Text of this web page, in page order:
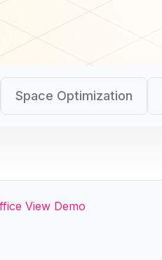
Space Optimization